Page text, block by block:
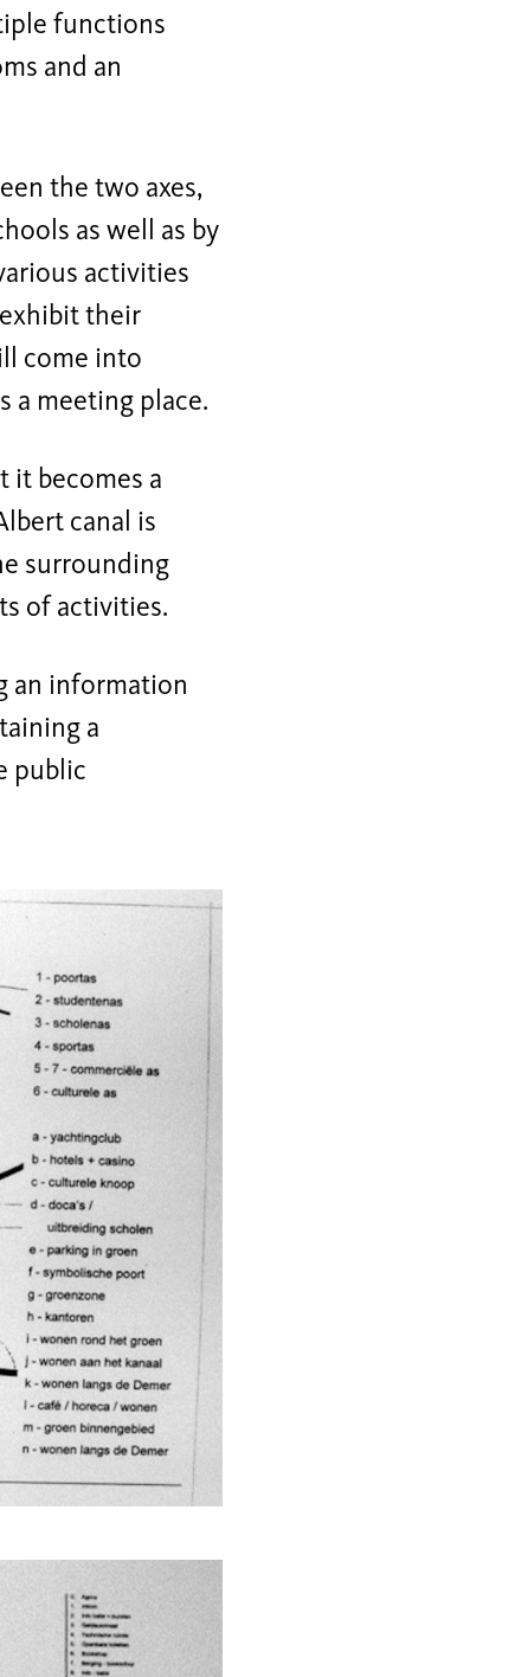
functions
and an
the two axes,
as well as by
activities
their
come into
a meeting place.
it becomes a
canal is
surrounding
of activities.
an information
a
public